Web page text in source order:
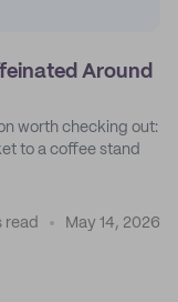
Around
worth checking out:
to a coffee stand
read May 14, 2026